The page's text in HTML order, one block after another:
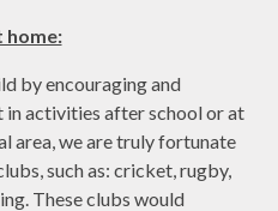
home:
by encouraging and
activities after school or at
area, we are truly fortunate
such as: cricket, rugby,
These clubs would